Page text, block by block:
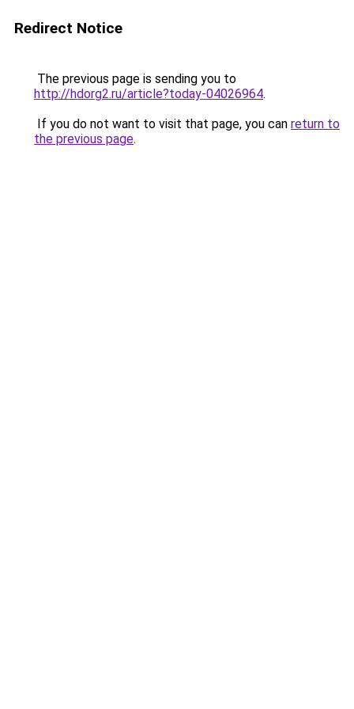
Redirect Notice
The previous page is sending you to
http://hdorg2.ru/article?today-04026964.
If you do not want to visit that page, you can return to
the previous page.